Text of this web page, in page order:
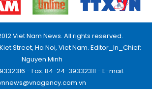
Viet Nam News. All rights reserved.
Street, Ha Noi, Viet Nam. Editor_In_Chief:
Nguyen Minh
- Fax: 84-24-39332311 - E-mail: